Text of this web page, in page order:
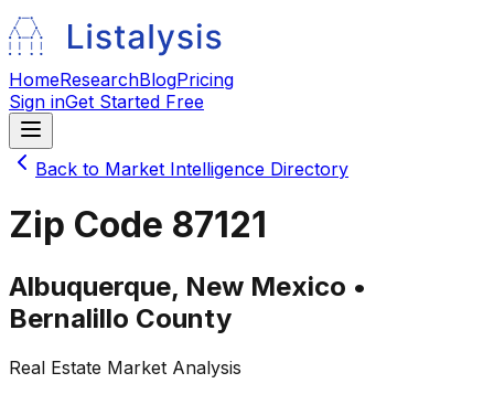
HomeResearchBlogPricing
Sign inGet Started Free
Back to Market Intelligence Directory
Zip Code 87121
Albuquerque, New Mexico •
Bernalillo County
Real Estate Market Analysis